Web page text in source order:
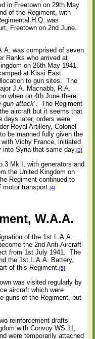
in Freetown on 29th May
of the Regiment, with
H.Q. was
Freetown on 2nd June.
was comprised of seven
Ranks who arrived at
on 26th May 1941.
at Kissi East
to gun sites.
The
J.A. Macnabb, R.A.
when on 4th June there
gun attack’.
The Regiment
aircraft but it seems that
days later, orders were
Royal Artillery, Colonel
be manned fully given the
Vichy France, initiated
into Syria that same day.[3]
Mk I, with generators and
the United Kingdom on
Regiment continued to
motor transport.[4]
W.A.A.
of the 1st L.A.A.
the 2nd Anti-Aircraft
from 1st July 1941.
The
the 1st L.A.A. Battery,
of this Regiment.[5]
was visited regularly by
aircraft which were
guns of the Regiment, but
reinforcement drafts
with Convoy WS 11,
were temporarily attached